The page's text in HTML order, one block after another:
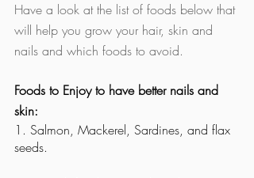
Have a look at the list of foods below that
will help you grow your hair, skin and
nails and which foods to avoid.
Foods to Enjoy to have better nails and
skin:
1. Salmon, Mackerel, Sardines, and flax
seeds.